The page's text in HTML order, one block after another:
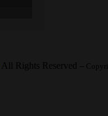
All Rights Reserved --